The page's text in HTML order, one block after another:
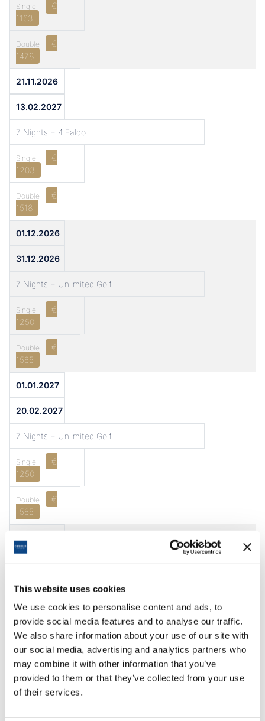
This website uses cookies
We use cookies to personalise content and ads, to
provide social media features and to analyse our traffic.
We also share information about your use of our site with
our social media, advertising and analytics partners who
may combine it with other information that you’ve
provided to them or that they’ve collected from your use
of their services.
€
1163
€
1478
21.11.2026
13.02.2027
7 Nights + 4 Faldo
€
1203
€
1518
01.12.2026
31.12.2026
7 Nights + Unlimited Golf
€
1250
€
1565
01.01.2027
20.02.2027
7 Nights + Unlimited Golf
€
1250
€
1565
10.03.2027
7 Nights + 3 Faldo
€
1417
€
1767
14.02.2027